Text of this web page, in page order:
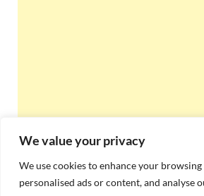
We value your privacy
We use cookies to enhance your
personalised ads or content, and analyse